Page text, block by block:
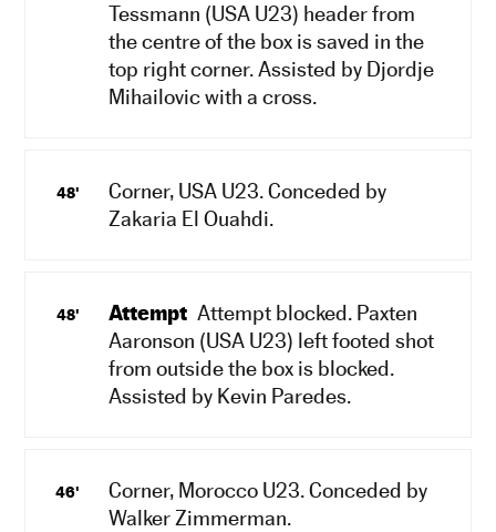
Tessmann (USA U23) header from
the centre of the box is saved in the
top right corner. Assisted by Djordje
Mihailovic with a cross.
48'
Corner, USA U23. Conceded by
Zakaria El Ouahdi.
48' Attempt Attempt blocked. Paxten
Aaronson (USA U23) left footed shot
from outside the box is blocked.
Assisted by Kevin Paredes.
46'
Corner, Morocco U23. Conceded by
Walker Zimmerman.